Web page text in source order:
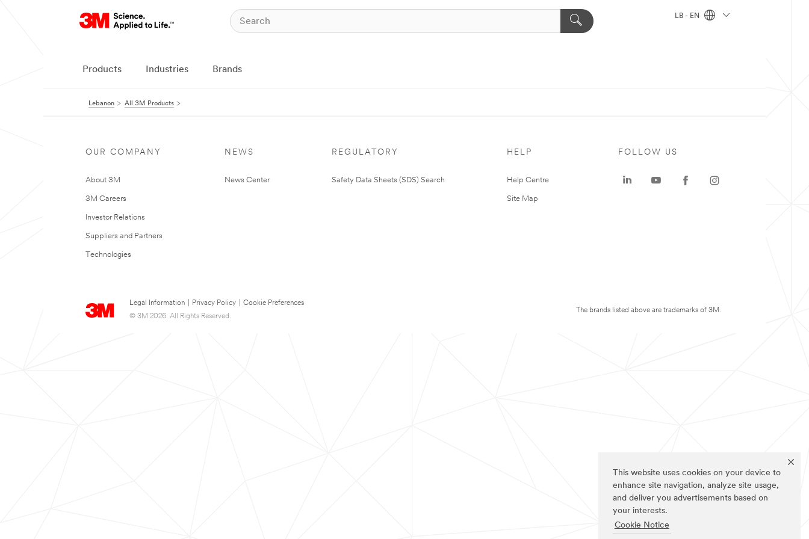
This website uses cookies on your device to
enhance site navigation, analyze site usage,
and deliver you advertisements based on
your interests.
Cookie Notice
LB - EN
Products Industries Brands
Lebanon All 3M Products
OUR COMPANY
About 3M
3M Careers
Investor Relations
Suppliers and Partners
Technologies
NEWS
News Center
REGULATORY
Safety Data Sheets (SDS) Search
HELP
Help Centre
Site Map
Legal Information Privacy Policy
Cookie Preferences
© 3M 2026. All Rights Reserved.
FOLLOW US
The brands listed above are trademarks of 3M.